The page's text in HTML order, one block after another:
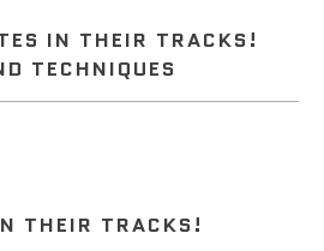
IN THEIR TRACKS!
TECHNIQUES
THEIR TRACKS!